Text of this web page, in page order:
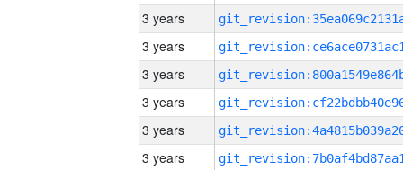
3 years
3 years
3 years
3 years
3 years
3 years